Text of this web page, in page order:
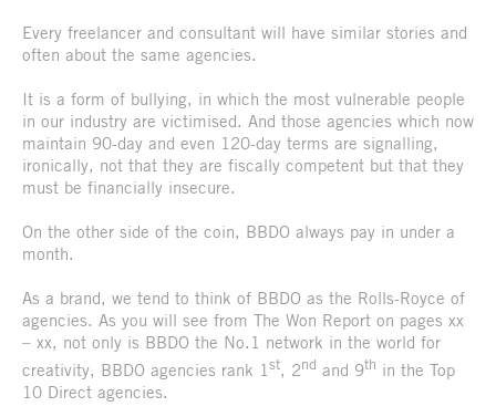
Every freelancer and consultant will have similar stories and
often about the same agencies.
It is a form of bullying, in which the most vulnerable people
in our industry are victimised. And those agencies which now
maintain 90-day and even 120-day terms are signalling,
ironically, not that they are fiscally competent but that they
must be financially insecure.
On the other side of the coin, BBDO always pay in under a
month.
As a brand, we tend to think of BBDO as the Rolls-Royce of
agencies. As you will see from The Won Report on pages xx
– xx, not only is BBDO the No.1 network in the world for
creativity, BBDO agencies rank 1st, 2nd and 9th in the Top
10 Direct agencies.